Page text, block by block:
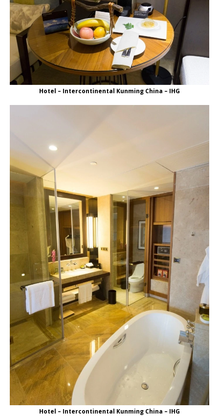
Hotel – Intercontinental Kunming China – IHG
Hotel – Intercontinental Kunming China – IHG